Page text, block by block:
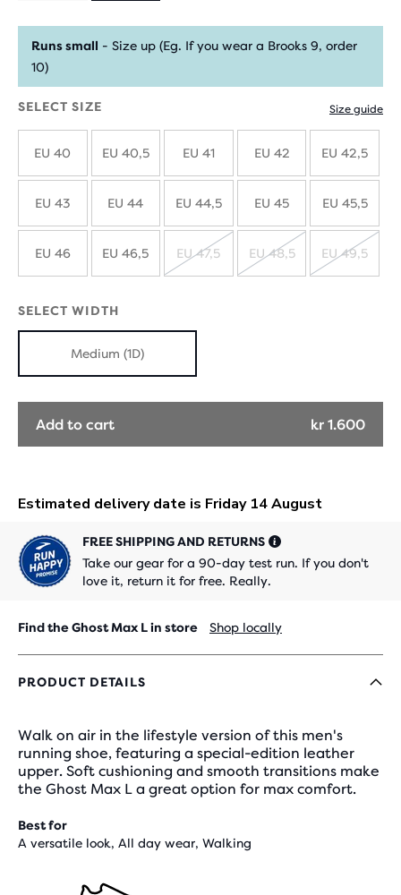
Runs small - Size up (Eg. If you wear a Brooks 9, order
10)
SELECT SIZE Size guide
EU 40 EU 40,5 EU 41 EU 42 EU 42,5
EU 43 EU 44 EU 44,5 EU 45 EU 45,5
EU 46 EU 46,5
SOLD
EU 47,5
SOLD
EU 48,5 EU 49,5
SELECT WIDTH
Medium (1D)
Add to cart kr 1.600
FREE SHIPPING AND RETURNS
Take our gear for a 90-day test run. If you don't
love it, return it for free. Really.
Find the Ghost Max L in store Shop locally
PRODUCT DETAILS
Walk on air in the lifestyle version of this men's
running shoe, featuring a special-edition leather
upper. Soft cushioning and smooth transitions make
the Ghost Max L a great option for max comfort.
Best for
A versatile look, All day wear, Walking